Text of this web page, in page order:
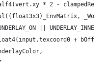
half4(vert.xy * 2 -
mul((float3x3)_EnvMatrix,
(UNDERLAY_ON || UNDERLAY_INNER)
float4(input.texcoord0 +
underlayColor,